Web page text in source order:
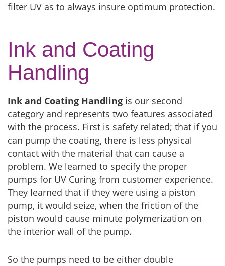
filter UV as to always insure optimum protection.
Ink and Coating
Handling
Ink and Coating Handling is our second
category and represents two features associated
with the process. First is safety related; that if you
can pump the coating, there is less physical
contact with the material that can cause a
problem. We learned to specify the proper
pumps for UV Curing from customer experience.
They learned that if they were using a piston
pump, it would seize, when the friction of the
piston would cause minute polymerization on
the interior wall of the pump.
So the pumps need to be either double